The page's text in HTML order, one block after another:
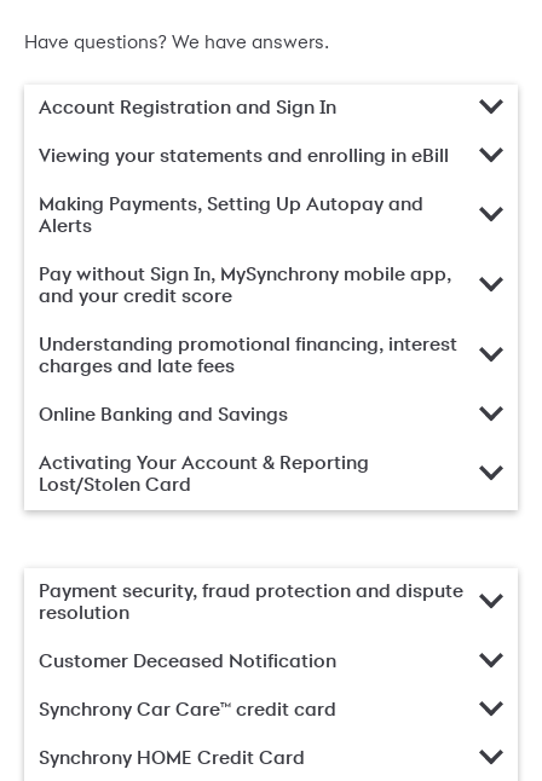
Have questions? We have answers.
Account Registration and Sign In
Viewing your statements and enrolling in eBill
Making Payments, Setting Up Autopay and
Alerts
Pay without Sign In, MySynchrony mobile app,
and your credit score
Understanding promotional financing, interest
charges and late fees
Online Banking and Savings
Activating Your Account & Reporting
Lost/Stolen Card
Payment security, fraud protection and dispute
resolution
Customer Deceased Notification
Synchrony Car Care™ credit card
Synchrony HOME Credit Card